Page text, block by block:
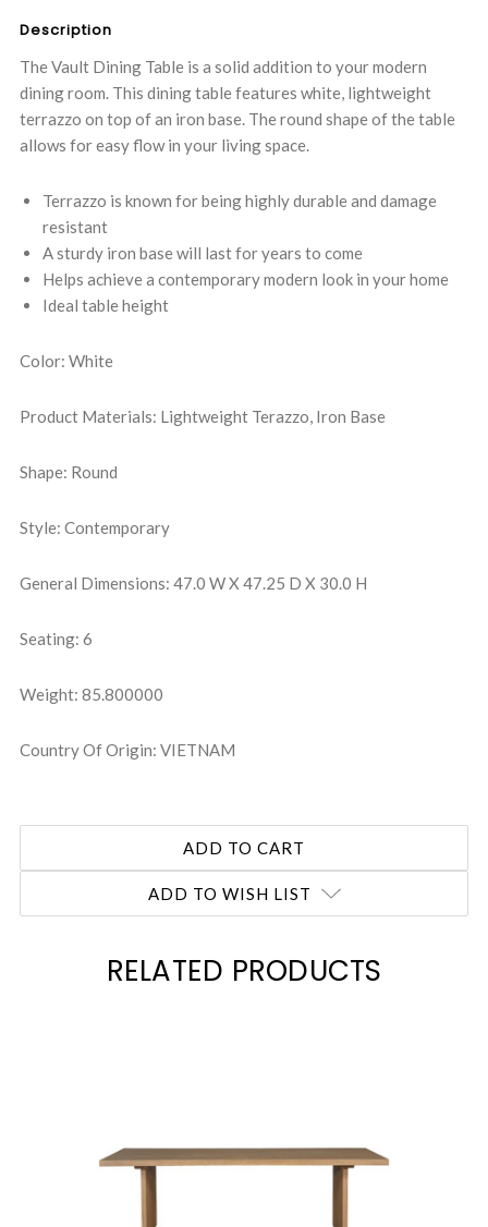
Description
The Vault Dining Table is a solid addition to your modern
dining room. This dining table features white, lightweight
terrazzo on top of an iron base. The round shape of the table
allows for easy flow in your living space.
Terrazzo is known for being highly durable and damage
resistant
A sturdy iron base will last for years to come
Helps achieve a contemporary modern look in your home
Ideal table height
Color: White
Product Materials: Lightweight Terazzo, Iron Base
Shape: Round
Style: Contemporary
General Dimensions: 47.0 W X 47.25 D X 30.0 H
Seating: 6
Weight: 85.800000
Country Of Origin: VIETNAM
ADD TO WISH LIST
RELATED PRODUCTS